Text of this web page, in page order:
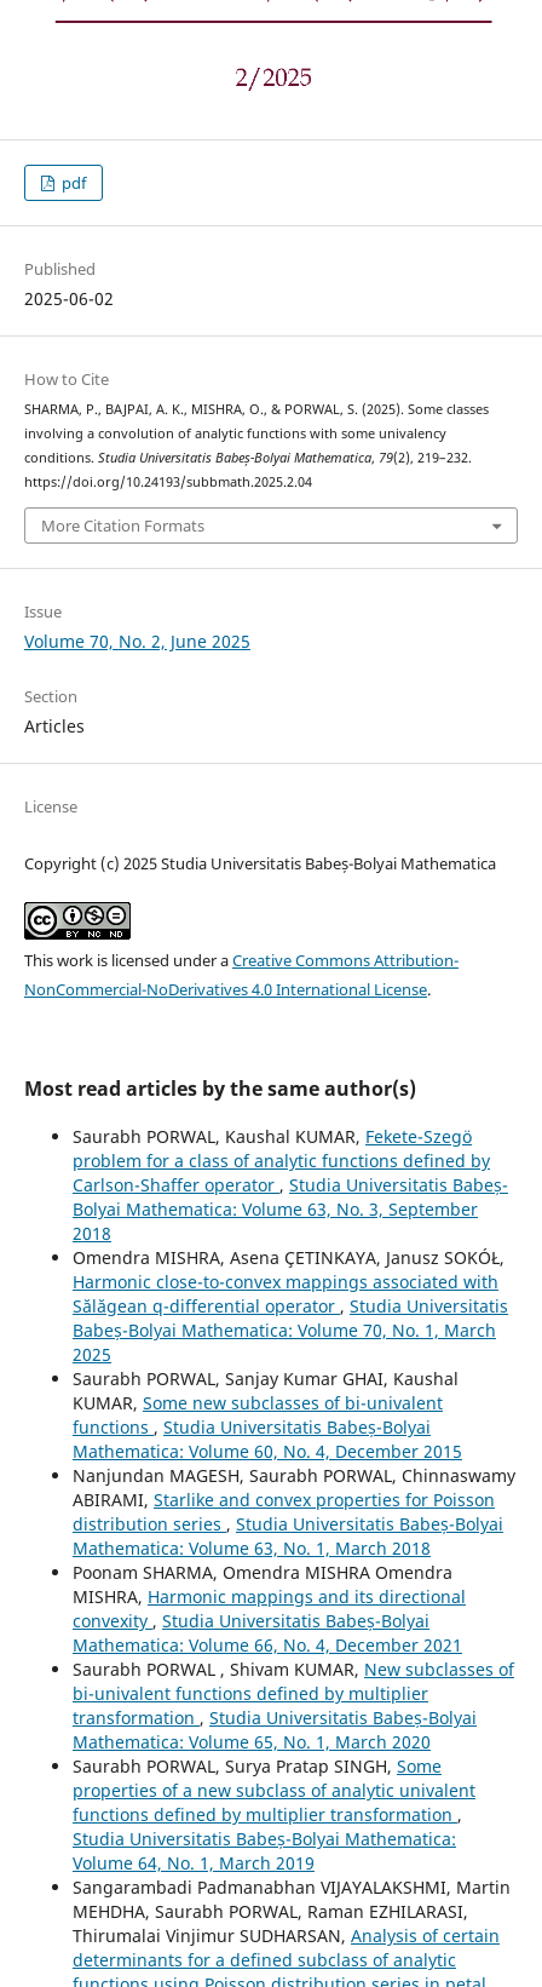
pdf
Published
2025-06-02
How to Cite
SHARMA, P., BAJPAI, A. K., MISHRA, O., & PORWAL, S. (2025). Some classes
involving a convolution of analytic functions with some univalency
conditions. Studia Universitatis Babeș-Bolyai Mathematica, 79(2), 219–232.
https://doi.org/10.24193/subbmath.2025.2.04
More Citation Formats
Issue
Volume 70, No. 2, June 2025
Section
Articles
License
Copyright (c) 2025 Studia Universitatis Babeș-Bolyai Mathematica
This work is licensed under aCreative Commons Attribution-
NonCommercial-NoDerivatives 4.0 International License.
Most read articles by the same author(s)
Saurabh PORWAL, Kaushal KUMAR, Fekete-Szegö
problem for a class of analytic functions defined by
Carlson-Shaffer operator , Studia Universitatis Babeș-
Bolyai Mathematica: Volume 63, No. 3, September
2018
Omendra MISHRA, Asena ÇETINKAYA, Janusz SOKÓŁ,
Harmonic close-to-convex mappings associated with
Sălăgean q-differential operator , Studia Universitatis
Babeș-Bolyai Mathematica: Volume 70, No. 1, March
2025
Saurabh PORWAL, Sanjay Kumar GHAI, Kaushal
KUMAR, Some new subclasses of bi-univalent
functions , Studia Universitatis Babeș-Bolyai
Mathematica: Volume 60, No. 4, December 2015
Nanjundan MAGESH, Saurabh PORWAL, Chinnaswamy
ABIRAMI, Starlike and convex properties for Poisson
distribution series , Studia Universitatis Babeș-Bolyai
Mathematica: Volume 63, No. 1, March 2018
Poonam SHARMA, Omendra MISHRA Omendra
MISHRA, Harmonic mappings and its directional
convexity , Studia Universitatis Babeș-Bolyai
Mathematica: Volume 66, No. 4, December 2021
Saurabh PORWAL , Shivam KUMAR, New subclasses of
bi-univalent functions defined by multiplier
transformation , Studia Universitatis Babeș-Bolyai
Mathematica: Volume 65, No. 1, March 2020
Saurabh PORWAL, Surya Pratap SINGH, Some
properties of a new subclass of analytic univalent
functions defined by multiplier transformation ,
Studia Universitatis Babeș-Bolyai Mathematica:
Volume 64, No. 1, March 2019
Sangarambadi Padmanabhan VIJAYALAKSHMI, Martin
MEHDHA, Saurabh PORWAL, Raman EZHILARASI,
Thirumalai Vinjimur SUDHARSAN, Analysis of certain
determinants for a defined subclass of analytic